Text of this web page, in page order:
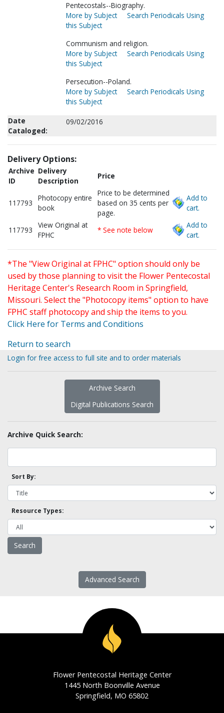
Pentecostals--Biography.
More by Subject
Search Periodicals Using
this Subject
Communism and religion.
More by Subject
Search Periodicals Using
this Subject
Persecution--Poland.
More by Subject
Search Periodicals Using
this Subject
Date
Cataloged:
09/02/2016
Delivery Options:
Archive
ID
Delivery
Description
Price
117793
Photocopy entire
book
Price to be determined
based on 35 cents per
page.
Add to
cart.
117793
View Original at
FPHC
* See note below
Add to
cart.
*The "View Original at FPHC" option should only be
used by those planning to visit the Flower Pentecostal
Heritage Center's Research Room in Springfield,
Missouri. Select the "Photocopy items" option to have
FPHC staff photocopy and ship the items to you.
Click Here for Terms and Conditions
Return to search
Login for free access to full site and to order materials
Archive Search
Digital Publications Search
Archive Quick Search:
Sort By:
Resource Types:
Advanced Search
Flower Pentecostal Heritage Center
1445 North Boonville Avenue
Springfield, MO 65802